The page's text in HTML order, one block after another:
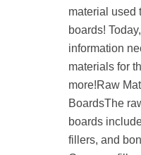
material used
boards!
information
materials for
more!Raw
BoardsThe
boards
fillers, and